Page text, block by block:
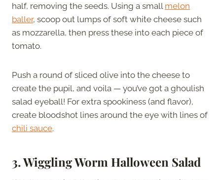
half, removing the seeds. Using a small melon
baller, scoop out lumps of soft white cheese such
as mozzarella, then press these into each piece of
tomato.
Push a round of sliced olive into the cheese to
create the pupil, and voila — you’ve got a ghoulish
salad eyeball! For extra spookiness (and flavor),
create bloodshot lines around the eye with lines of
chili sauce.
3.Wiggling Worm Halloween Salad